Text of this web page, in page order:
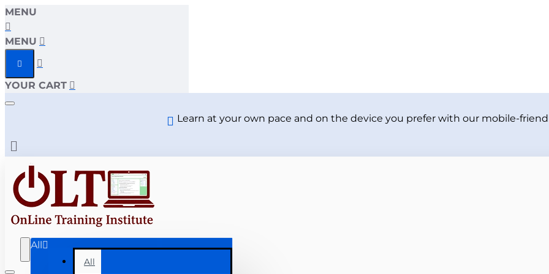
MENU
MENU
YOUR CART
Learn at your own pace and on the device you prefer with our mobile-
All
All